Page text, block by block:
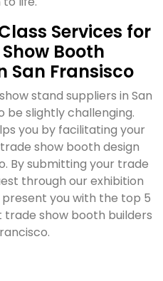
Services for
Booth
San Fransisco
stand suppliers in San
be slightly challenging.
you by facilitating your
show booth design
By submitting your trade
through our exhibition
you with the top 5
show booth builders